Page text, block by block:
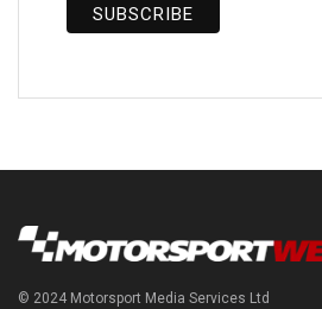
© 2024 Motorsport Media Services Ltd